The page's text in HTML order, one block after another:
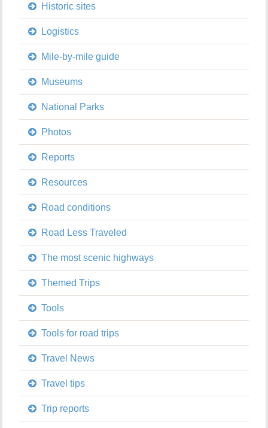
Historic sites
Logistics
Mile-by-mile guide
Museums
National Parks
Photos
Reports
Resources
Road conditions
Road Less Traveled
The most scenic highways
Themed Trips
Tools
Tools for road trips
Travel News
Travel tips
Trip reports